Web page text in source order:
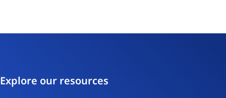
Explore our resources